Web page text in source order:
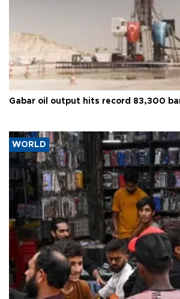
Gabar oil output hits record 83,300
WORLD